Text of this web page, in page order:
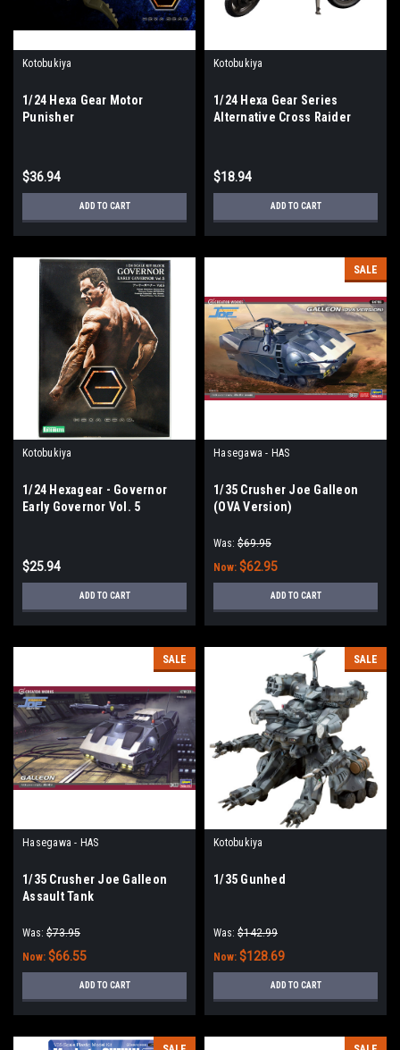
Kotobukiya
1/24 Hexa Gear Motor
Punisher
$36.94
ADD TO CART
Kotobukiya
1/24 Hexa Gear Series
Alternative Cross Raider
$18.94
ADD TO CART
Kotobukiya
1/24 Hexagear - Governor
Early Governor Vol. 5
$25.94
ADD TO CART
SALE
Hasegawa - HAS
1/35 Crusher Joe Galleon
(OVA Version)
Was: $69.95
Now: $62.95
ADD TO CART
SALE
Hasegawa - HAS
1/35 Crusher Joe Galleon
Assault Tank
Was: $73.95
Now: $66.55
ADD TO CART
SALE
Kotobukiya
1/35 Gunhed
Was: $142.99
Now: $128.69
ADD TO CART